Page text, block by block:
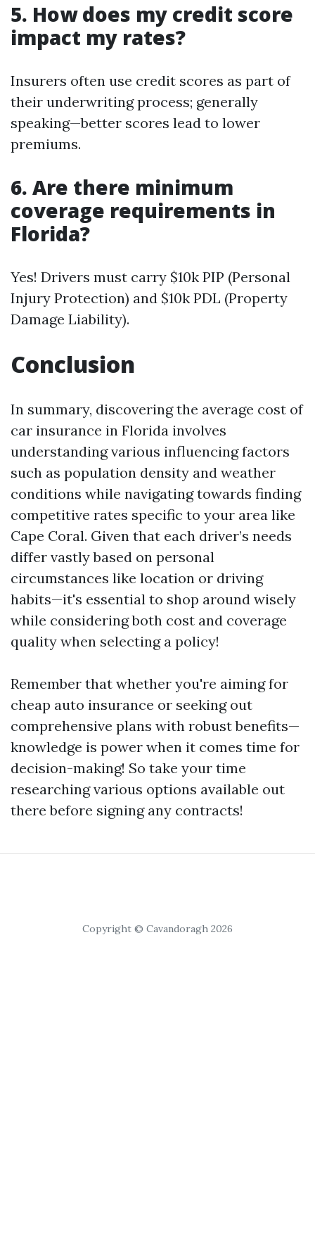
5. How does my credit score
impact my rates?
Insurers often use credit scores as part of
their underwriting process; generally
speaking—better scores lead to lower
premiums.
6. Are there minimum
coverage requirements in
Florida?
Yes! Drivers must carry $10k PIP (Personal
Injury Protection) and $10k PDL (Property
Damage Liability).
Conclusion
In summary, discovering the average cost of
car insurance in Florida involves
understanding various influencing factors
such as population density and weather
conditions while navigating towards finding
competitive rates specific to your area like
Cape Coral. Given that each driver’s needs
differ vastly based on personal
circumstances like location or driving
habits—it's essential to shop around wisely
while considering both cost and coverage
quality when selecting a policy!
Remember that whether you're aiming for
cheap auto insurance or seeking out
comprehensive plans with robust benefits—
knowledge is power when it comes time for
decision-making! So take your time
researching various options available out
there before signing any contracts!
Copyright © Cavandoragh 2026